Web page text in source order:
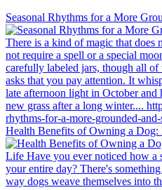
Seasonal Rhythms for a More
Health Benefits of Owning a